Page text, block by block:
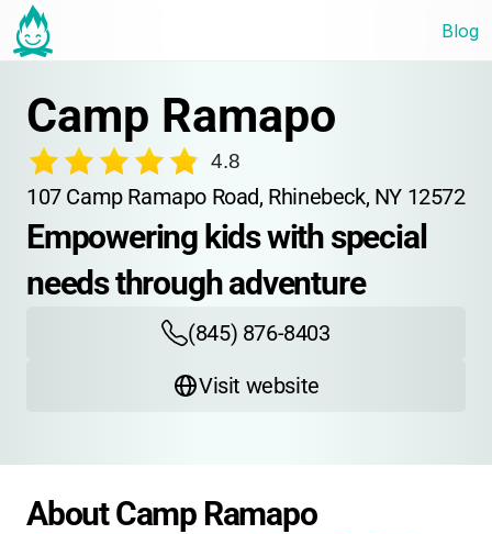
Blog
Camp Ramapo
4.8
107 Camp Ramapo Road, Rhinebeck, NY 12572
Empowering kids with special
needs through adventure
(845) 876-8403
Visit website
About Camp Ramapo